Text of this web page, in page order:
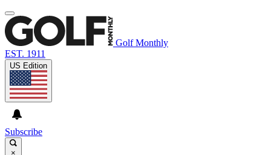
Golf Monthly
EST. 1911
US Edition
Subscribe
×